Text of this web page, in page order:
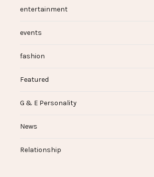
entertainment
events
fashion
Featured
G & E Personality
News
Relationship